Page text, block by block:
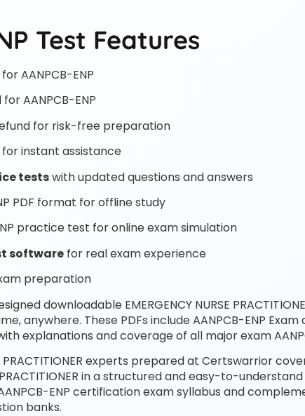
Test Features
for AANPCB-ENP
AANPCB-ENP
for risk-free preparation
instant assistance
testswith updated questions and answers
PDF format for offline study
practice test for online exam simulation
software for real exam experience
preparation
downloadable EMERGENCY NURSE
anywhere. These PDFs include AANPCB-ENP
explanations and coverage of all major exam
PRACTITIONER experts prepared at Certswarrior
PRACTITIONER in a structured and easy-to-
ENP certification exam syllabus and
banks.